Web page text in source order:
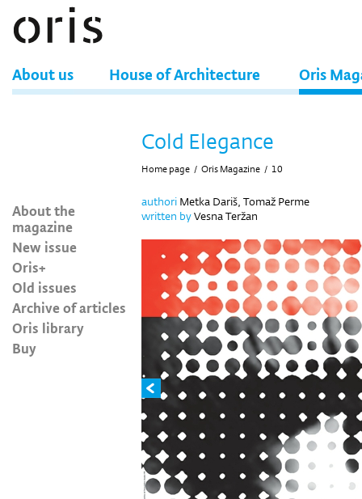
About us House of Architecture Oris
About the
magazine
New issue
Oris+
Old issues
Archive of articles
Oris library
Buy
Cold Elegance
Home page / Oris Magazine / 10
authori Metka Dariš, Tomaž Perme
written byVesna Teržan